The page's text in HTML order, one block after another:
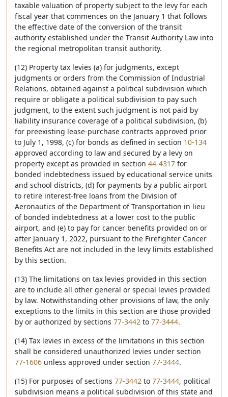
taxable valuation of property subject to the levy for each
fiscal year that commences on the January 1 that follows
the effective date of the conversion of the transit
authority established under the Transit Authority Law into
the regional metropolitan transit authority.
(12) Property tax levies (a) for judgments, except
judgments or orders from the Commission of Industrial
Relations, obtained against a political subdivision which
require or obligate a political subdivision to pay such
judgment, to the extent such judgment is not paid by
liability insurance coverage of a political subdivision, (b)
for preexisting lease-purchase contracts approved prior
to July 1, 1998, (c) for bonds as defined in section 10-134
approved according to law and secured by a levy on
property except as provided in section 44-4317 for
bonded indebtedness issued by educational service units
and school districts, (d) for payments by a public airport
to retire interest-free loans from the Division of
Aeronautics of the Department of Transportation in lieu
of bonded indebtedness at a lower cost to the public
airport, and (e) to pay for cancer benefits provided on or
after January 1, 2022, pursuant to the Firefighter Cancer
Benefits Act are not included in the levy limits established
by this section.
(13) The limitations on tax levies provided in this section
are to include all other general or special levies provided
by law. Notwithstanding other provisions of law, the only
exceptions to the limits in this section are those provided
by or authorized by sections 77-3442 to 77-3444.
(14) Tax levies in excess of the limitations in this section
shall be considered unauthorized levies under section
77-1606 unless approved under section 77-3444.
(15) For purposes of sections 77-3442 to 77-3444, political
subdivision means a political subdivision of this state and